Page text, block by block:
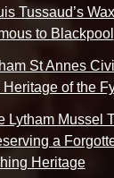
Tussaud’s
to Blackpool
St Annes
Heritage of the
Lytham Mussel
a
Heritage